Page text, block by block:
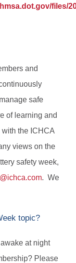
files/
and
safe
of learning and
the ICHCA
views on the
safety week,
. We
topic?
at night
Please